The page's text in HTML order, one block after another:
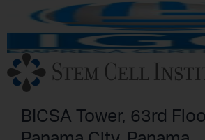
BICSA Tower, 63rd